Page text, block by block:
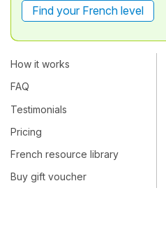
Find your French level
How it works
FAQ
Testimonials
Pricing
French resource library
Buy gift voucher